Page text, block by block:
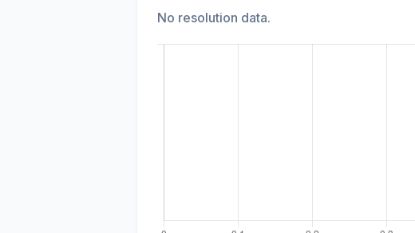
No resolution data.